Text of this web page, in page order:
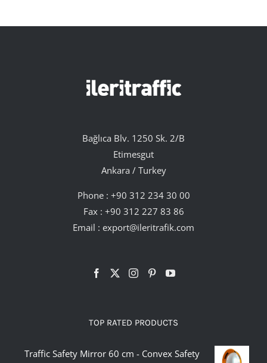
Bağlıca Blv. 1250 Sk. 2/B
Etimesgut
Ankara / Turkey
Phone : +90 312 234 30 00
Fax : +90 312 227 83 86
Email : export@ileritrafik.com
TOP RATED PRODUCTS
Traffic Safety Mirror 60 cm - Convex Safety